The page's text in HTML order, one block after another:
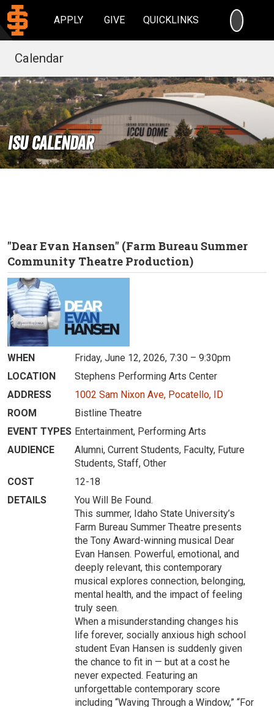
APPLY GIVE QUICKLINKS
Calendar
ISU Calendar